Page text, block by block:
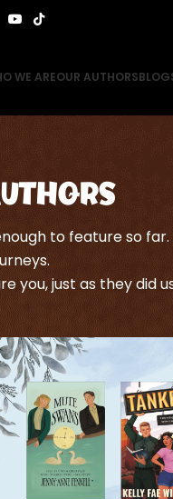
WE AREOUR AUTHORS
to feature so
you, just as they did